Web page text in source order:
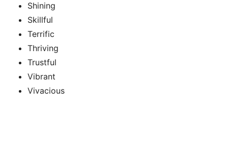
Shining
Skillful
Terrific
Thriving
Trustful
Vibrant
Vivacious